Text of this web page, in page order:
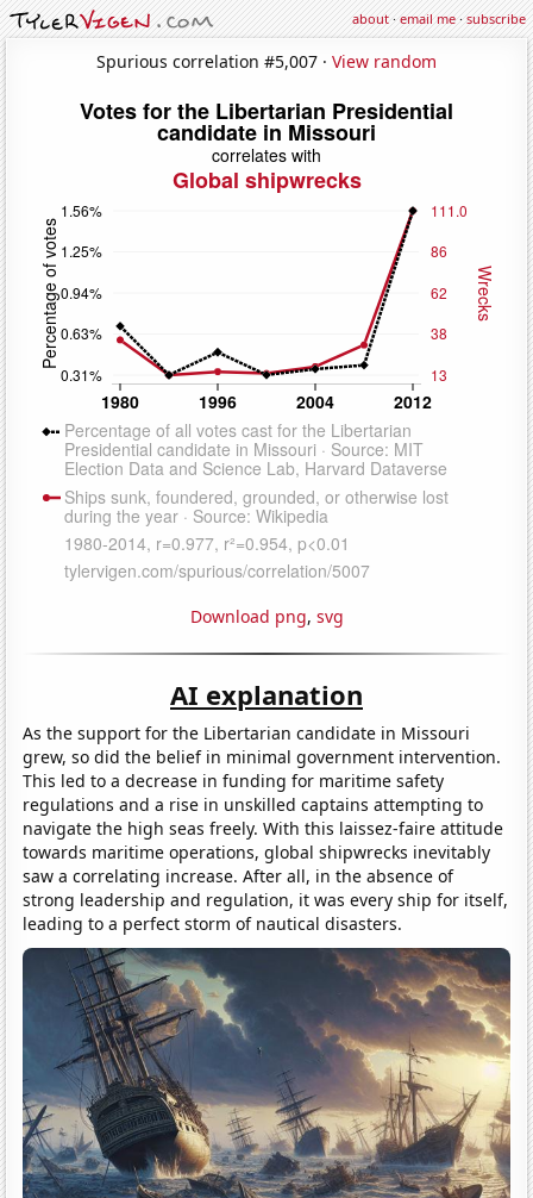
about·email me·subscribe
Spurious correlation #5,007 · View random
Download png, svg
AI explanation
As the support for the Libertarian candidate in Missouri
grew, so did the belief in minimal government intervention.
This led to a decrease in funding for maritime safety
regulations and a rise in unskilled captains attempting to
navigate the high seas freely. With this laissez-faire attitude
towards maritime operations, global shipwrecks inevitably
saw a correlating increase. After all, in the absence of
strong leadership and regulation, it was every ship for itself,
leading to a perfect storm of nautical disasters.